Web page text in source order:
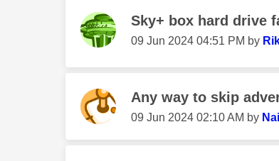
Sky+ box hard drive
‎09 Jun 2024 04:51 PM by
Any way to skip
‎09 Jun 2024 02:10 AM by